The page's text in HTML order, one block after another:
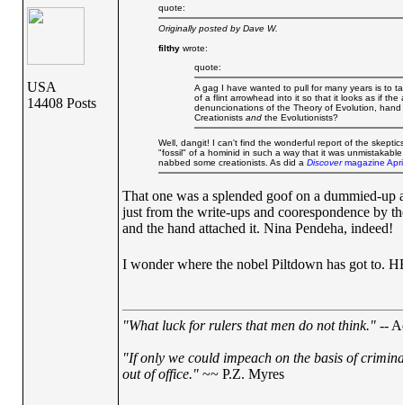
USA
14408 Posts
quote:
Originally posted by Dave W.
filthywrote:
quote:
A gag I have wanted to pull for many years is to
of a flint arrowhead into it so that it looks as if
denuncionations of the Theory of Evolution,
Creationists andthe Evolutionists?
Well, dangit! I can't find the wonderful report of the
"fossil" of a hominid in such a way that it was
nabbed some creationists. As did a Discovermagazine
That one was a splended goof on a dummied-
just from the write-ups and coorespondence by
and the hand attached it. Nina Pendeha, indeed!
I wonder where the nobel Piltdown has got
"What luck for rulers that men do not think."--
"If only we could impeach on the basis of
out of office."~~ P.Z. Myres